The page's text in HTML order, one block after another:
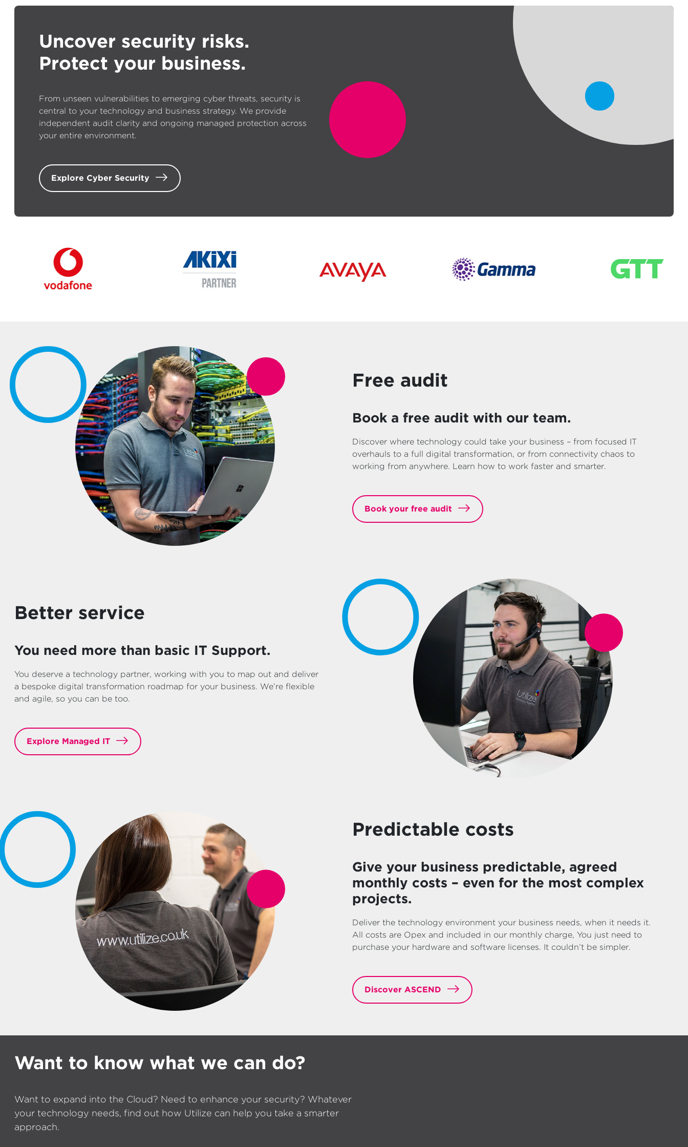
Uncover security risks.
Protect your business.
From unseen vulnerabilities to emerging cyber threats, security is
central to your technology and business strategy. We provide
independent audit clarity and ongoing managed protection across
your entire environment.
Explore Cyber Security
Free audit
Book a free audit with our team.
Discover where technology could take your business – from focused IT
overhauls to a full digital transformation, or from connectivity chaos to
working from anywhere. Learn how to work faster and smarter.
Book your free audit
Better service
You need more than basic IT Support.
You deserve a technology partner, working with you to map out and deliver
a bespoke digital transformation roadmap for your business. We’re flexible
and agile, so you can be too.
Explore Managed IT
Predictable costs
Give your business predictable, agreed
monthly costs – even for the most complex
projects.
Deliver the technology environment your business needs, when it needs it.
All costs are Opex and included in our monthly charge, You just need to
purchase your hardware and software licenses. It couldn’t be simpler.
Discover ASCEND
Want to know what we can do?
Want to expand into the Cloud? Need to enhance your security? Whatever
your technology needs, find out how Utilize can help you take a smarter
approach.